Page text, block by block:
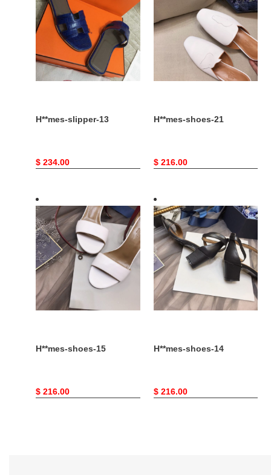
13
H**mes-slipper-13
Original
$ 234.00
H**mes-shoes-21
Original
$ 216.00
H**mes-
shoes-
15
H**mes-shoes-15
Original
$ 216.00
H**mes-
shoes-
14
H**mes-shoes-14
Original
$ 216.00